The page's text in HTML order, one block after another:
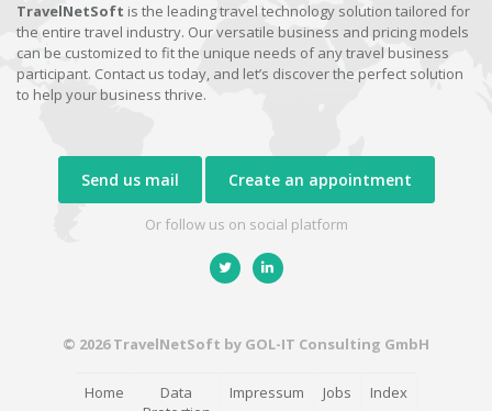
TravelNetSoft is the leading travel technology solution tailored for
the entire travel industry. Our versatile business and pricing models
can be customized to fit the unique needs of any travel business
participant. Contact us today, and let’s discover the perfect solution
to help your business thrive.
Send us mail Create an appointment
Or follow us on social platform
© 2026 TravelNetSoft by GOL-IT Consulting GmbH
Home
Data
Impressum Jobs Index